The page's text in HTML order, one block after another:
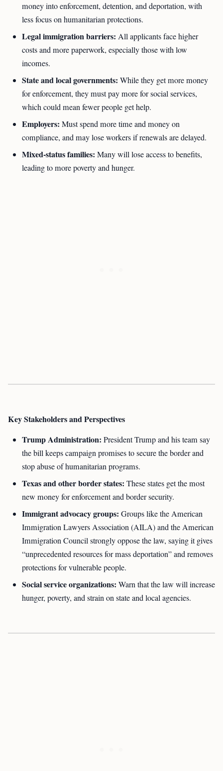
money into enforcement, detention, and deportation, with
less focus on humanitarian protections.
Legal immigration barriers: All applicants face higher
costs and more paperwork, especially those with low
incomes.
State and local governments: While they get more money
for enforcement, they must pay more for social services,
which could mean fewer people get help.
Employers: Must spend more time and money on
compliance, and may lose workers if renewals are delayed.
Mixed-status families: Many will lose access to benefits,
leading to more poverty and hunger.
Key Stakeholders and Perspectives
Trump Administration: President Trump and his team say
the bill keeps campaign promises to secure the border and
stop abuse of humanitarian programs.
Texas and other border states: These states get the most
new money for enforcement and border security.
Immigrant advocacy groups: Groups like the American
Immigration Lawyers Association (AILA) and the American
Immigration Council strongly oppose the law, saying it gives
“unprecedented resources for mass deportation” and removes
protections for vulnerable people.
Social service organizations: Warn that the law will increase
hunger, poverty, and strain on state and local agencies.